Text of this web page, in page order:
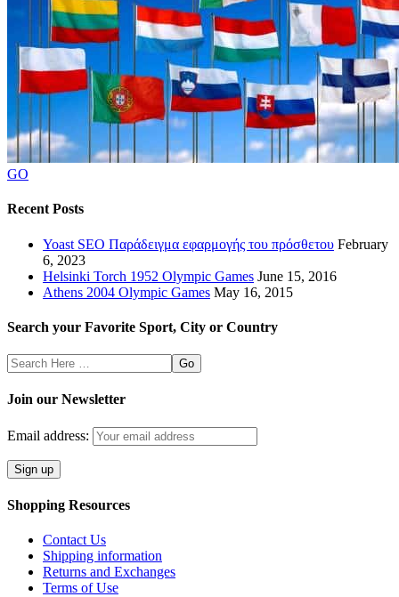
GO
Recent Posts
Yoast SEO Παράδειγμα εφαρμογής του πρόσθετου February
6, 2023
Helsinki Torch 1952 Olympic Games June 15, 2016
Athens 2004 Olympic Games May 16, 2015
Search your Favorite Sport, City or Country
Search
Here
Join our Newsletter
Email address:
Shopping Resources
Contact Us
Shipping information
Returns and Exchanges
Terms of Use